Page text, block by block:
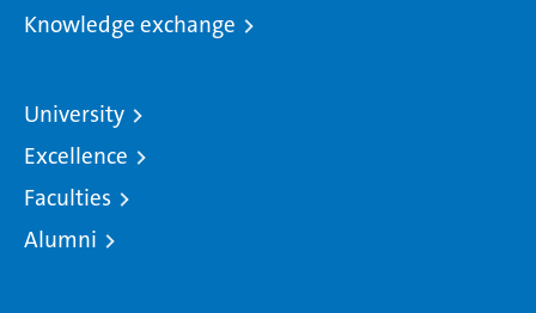
Knowledge exchange
University
Excellence
Faculties
Alumni